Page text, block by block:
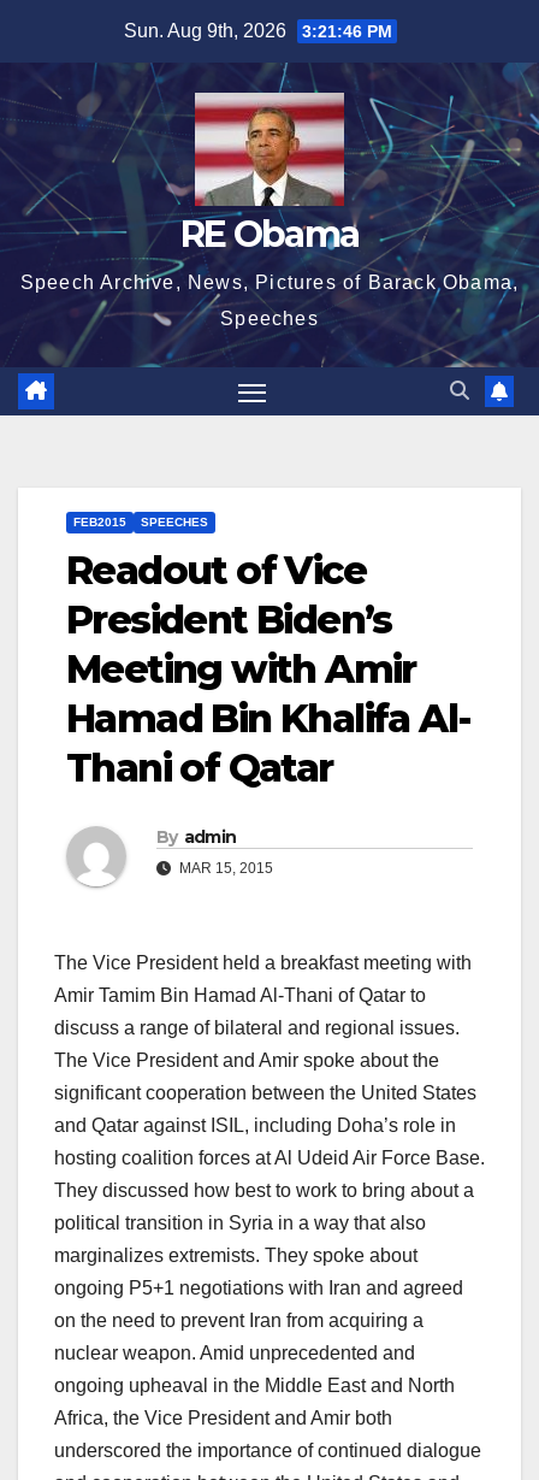
content
Sun. Aug 9th, 2026 3:21:47 PM
RE Obama
Speech Archive, News, Pictures of Barack Obama,
Speeches
FEB2015 SPEECHES
Readout of Vice
President Biden’s
Meeting with Amir
Hamad Bin Khalifa Al-
Thani of Qatar
By admin
MAR 15, 2015
The Vice President held a breakfast meeting with
Amir Tamim Bin Hamad Al-Thani of Qatar to
discuss a range of bilateral and regional issues.
The Vice President and Amir spoke about the
significant cooperation between the United States
and Qatar against ISIL, including Doha’s role in
hosting coalition forces at Al Udeid Air Force Base.
They discussed how best to work to bring about a
political transition in Syria in a way that also
marginalizes extremists. They spoke about
ongoing P5+1 negotiations with Iran and agreed
on the need to prevent Iran from acquiring a
nuclear weapon. Amid unprecedented and
ongoing upheaval in the Middle East and North
Africa, the Vice President and Amir both
underscored the importance of continued dialogue